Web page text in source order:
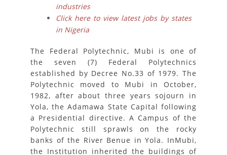
industries
Click here to view latest jobs by states
in Nigeria
The Federal Polytechnic, Mubi is one of
the seven (7) Federal Polytechnics
established by Decree No.33 of 1979. The
Polytechnic moved to Mubi in October,
1982, after about three years sojourn in
Yola, the Adamawa State Capital following
a Presidential directive. A Campus of the
Polytechnic still sprawls on the rocky
banks of the River Benue in Yola. InMubi,
the Institution inherited the buildings of